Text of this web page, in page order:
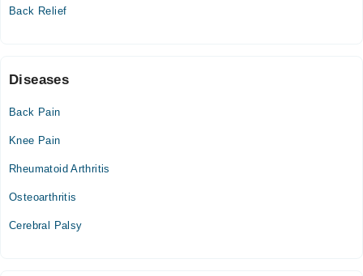
Back Relief
Diseases
Back Pain
Knee Pain
Rheumatoid Arthritis
Osteoarthritis
Cerebral Palsy